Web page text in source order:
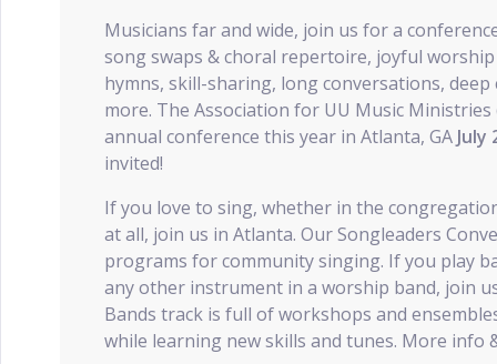
Musicians far and wide, join us for a
song swaps & choral repertoire, joyful worship
hymns, skill-sharing, long conversations, deep
more. The Association for UU Music
annual conference this year in Atlanta, GA July
invited!
If you love to sing, whether in the
at all, join us in Atlanta. Our Songleaders
programs for community singing. If you play
any other instrument in a worship band, join
Bands track is full of workshops and
while learning new skills and tunes. More